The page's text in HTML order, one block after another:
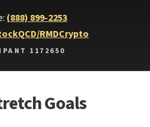
(888) 899-2253
QCD/RMDCrypto
1172650
Goals